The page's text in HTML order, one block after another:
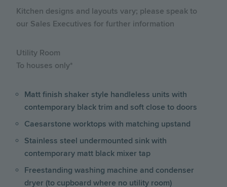
Kitchen designs and layouts vary; please speak to
our Sales Executives for further information
Utility Room
To houses only*
Matt finish shaker style handleless units with
contemporary black trim and soft close to doors
Caesarstone worktops with matching upstand
Stainless steel undermounted sink with
contemporary matt black mixer tap
Freestanding washing machine and condenser
dryer (to cupboard where no utility room)